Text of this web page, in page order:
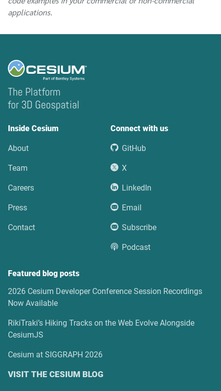
applications.
The Platform
for 3D Geospatial
Inside Cesium
About
Team
Careers
Press
Contact
Connect with us
GitHub
X
LinkedIn
Email
Subscribe
Podcast
Featured blog posts
2026 Cesium Developer Conference Session Recordings
Now Available
RikiTraki’s Hiking Tracks on the Web Evolve Alongside
CesiumJS
Cesium at SIGGRAPH 2026
VISIT THE CESIUM BLOG